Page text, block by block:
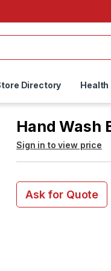
Directory Health
Hand Wash
Sign in to view price
Ask for Quote